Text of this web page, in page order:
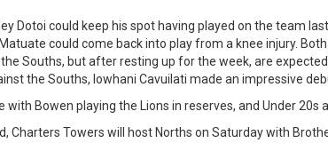
Dotoi could keep his spot having played on the team
could come back into play from a knee injury.
Souths, but after resting up for the week, are
the Souths, Iowhani Cavuilati made an impressive
with Bowen playing the Lions in reserves, and Under 20s
Charters Towers will host Norths on Saturday with